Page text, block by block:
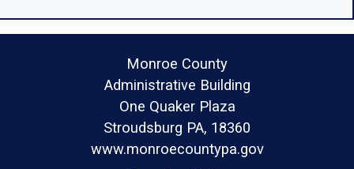
Monroe County
Administrative Building
One Quaker Plaza
Stroudsburg PA, 18360
www.monroecountypa.gov